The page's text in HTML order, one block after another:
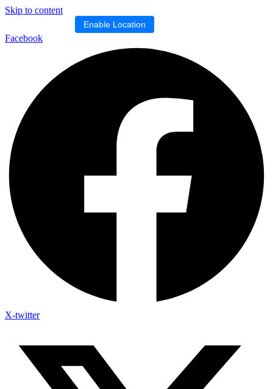
Skip to content
Enable Location
Facebook
X-twitter